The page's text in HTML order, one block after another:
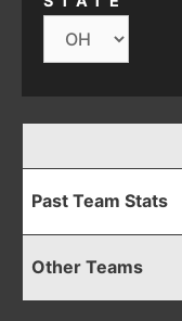
Past Team Stats
Other Teams